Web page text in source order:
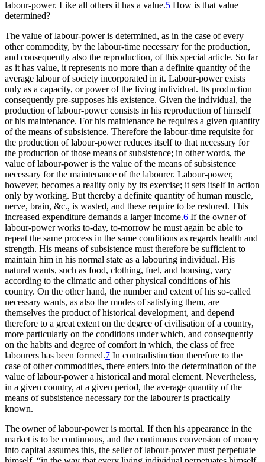
labour-power. Like all others it has a value.5 How is that value
determined?
The value of labour-power is determined, as in the case of every
other commodity, by the labour-time necessary for the production,
and consequently also the reproduction, of this special article. So far
as it has value, it represents no more than a definite quantity of the
average labour of society incorporated in it. Labour-power exists
only as a capacity, or power of the living individual. Its production
consequently pre-supposes his existence. Given the individual, the
production of labour-power consists in his reproduction of himself
or his maintenance. For his maintenance he requires a given quantity
of the means of subsistence. Therefore the labour-time requisite for
the production of labour-power reduces itself to that necessary for
the production of those means of subsistence; in other words, the
value of labour-power is the value of the means of subsistence
necessary for the maintenance of the labourer. Labour-power,
however, becomes a reality only by its exercise; it sets itself in action
only by working. But thereby a definite quantity of human muscle,
nerve, brain, &c., is wasted, and these require to be restored. This
increased expenditure demands a larger income.6 If the owner of
labour-power works to-day, to-morrow he must again be able to
repeat the same process in the same conditions as regards health and
strength. His means of subsistence must therefore be sufficient to
maintain him in his normal state as a labouring individual. His
natural wants, such as food, clothing, fuel, and housing, vary
according to the climatic and other physical conditions of his
country. On the other hand, the number and extent of his so-called
necessary wants, as also the modes of satisfying them, are
themselves the product of historical development, and depend
therefore to a great extent on the degree of civilisation of a country,
more particularly on the conditions under which, and consequently
on the habits and degree of comfort in which, the class of free
labourers has been formed.7 In contradistinction therefore to the
case of other commodities, there enters into the determination of the
value of labour-power a historical and moral element. Nevertheless,
in a given country, at a given period, the average quantity of the
means of subsistence necessary for the labourer is practically
known.
The owner of labour-power is mortal. If then his appearance in the
market is to be continuous, and the continuous conversion of money
into capital assumes this, the seller of labour-power must perpetuate